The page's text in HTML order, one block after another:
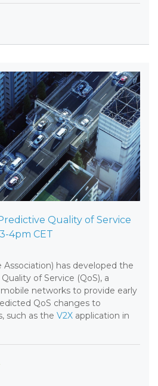
Quality of Service
4pm CET
Association) has developed the
of Service (QoS), a
networks to provide early
QoS changes to
such as the V2X application in